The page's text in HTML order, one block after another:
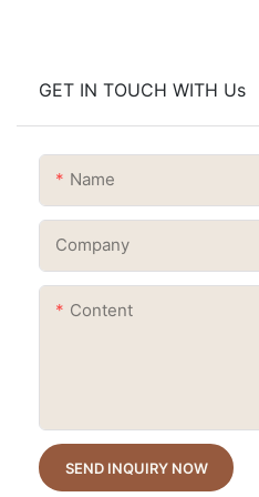
GET IN TOUCH WITH Us
Name
Company
Content
SEND INQUIRY NOW